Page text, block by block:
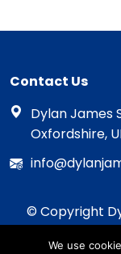
Contact Us
Dylan James
Oxfordshire,
© Copyright
We use